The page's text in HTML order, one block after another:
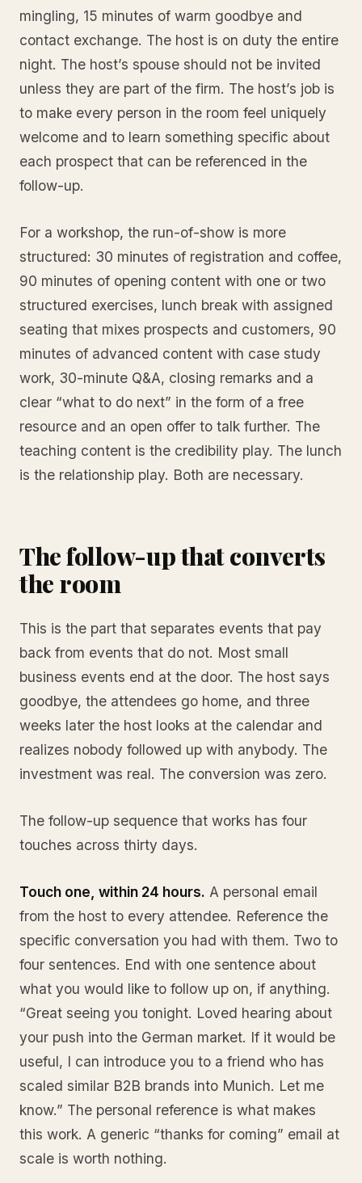
mingling, 15 minutes of warm goodbye and
contact exchange. The host is on duty the entire
night. The host’s spouse should not be invited
unless they are part of the firm. The host’s job is
to make every person in the room feel uniquely
welcome and to learn something specific about
each prospect that can be referenced in the
follow-up.
For a workshop, the run-of-show is more
structured: 30 minutes of registration and coffee,
90 minutes of opening content with one or two
structured exercises, lunch break with assigned
seating that mixes prospects and customers, 90
minutes of advanced content with case study
work, 30-minute Q&A, closing remarks and a
clear “what to do next” in the form of a free
resource and an open offer to talk further. The
teaching content is the credibility play. The lunch
is the relationship play. Both are necessary.
The follow-up that converts
the room
This is the part that separates events that pay
back from events that do not. Most small
business events end at the door. The host says
goodbye, the attendees go home, and three
weeks later the host looks at the calendar and
realizes nobody followed up with anybody. The
investment was real. The conversion was zero.
The follow-up sequence that works has four
touches across thirty days.
Touch one, within 24 hours. A personal email
from the host to every attendee. Reference the
specific conversation you had with them. Two to
four sentences. End with one sentence about
what you would like to follow up on, if anything.
“Great seeing you tonight. Loved hearing about
your push into the German market. If it would be
useful, I can introduce you to a friend who has
scaled similar B2B brands into Munich. Let me
know.” The personal reference is what makes
this work. A generic “thanks for coming” email at
scale is worth nothing.